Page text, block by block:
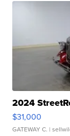
2024
$31,000
GATEWAY C. |